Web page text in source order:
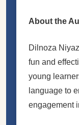
About the
Dilnoza
fun and
young
language to
engagement